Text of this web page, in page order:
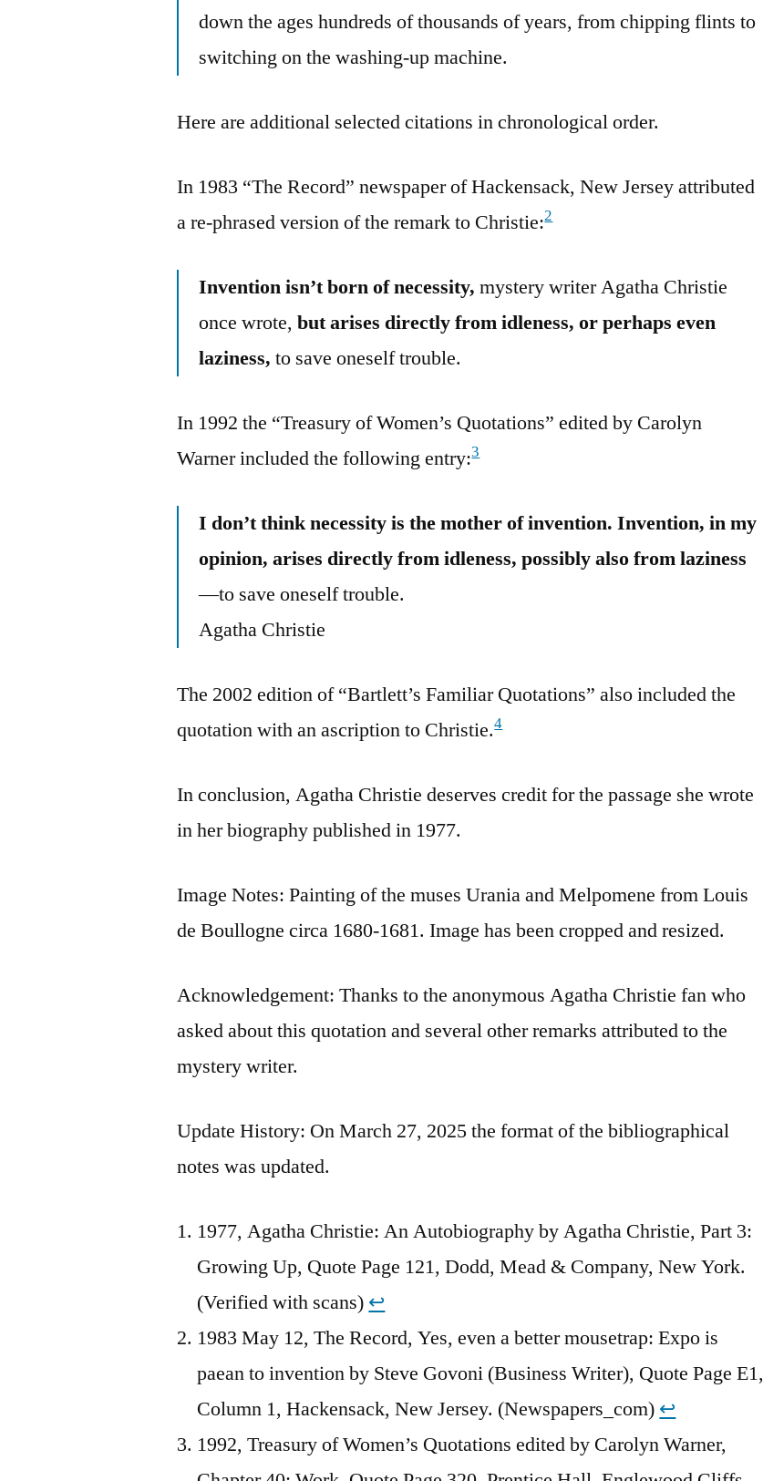
down the ages hundreds of thousands of years, from chipping flints to
switching on the washing-up machine.
Here are additional selected citations in chronological order.
In 1983 “The Record” newspaper of Hackensack, New Jersey attributed
a re-phrased version of the remark to Christie:2
Invention isn’t born of necessity, mystery writer Agatha Christie
once wrote,but arises directly from idleness, or perhaps even
laziness, to save oneself trouble.
In 1992 the “Treasury of Women’s Quotations” edited by Carolyn
Warner included the following entry:3
I don’t think necessity is the mother of invention. Invention, in my
opinion, arises directly from idleness, possibly also from laziness
—to save oneself trouble.
Agatha Christie
The 2002 edition of “Bartlett’s Familiar Quotations” also included the
quotation with an ascription to Christie.4
In conclusion, Agatha Christie deserves credit for the passage she wrote
in her biography published in 1977.
Image Notes: Painting of the muses Urania and Melpomene from Louis
de Boullogne circa 1680-1681. Image has been cropped and resized.
Acknowledgement: Thanks to the anonymous Agatha Christie fan who
asked about this quotation and several other remarks attributed to the
mystery writer.
Update History: On March 27, 2025 the format of the bibliographical
notes was updated.
1977, Agatha Christie: An Autobiography by Agatha Christie, Part 3:
Growing Up, Quote Page 121, Dodd, Mead & Company, New York.
(Verified with scans) ↩︎
1983 May 12, The Record, Yes, even a better mousetrap: Expo is
paean to invention by Steve Govoni (Business Writer), Quote Page E1,
Column 1, Hackensack, New Jersey. (Newspapers_com) ↩︎
1992, Treasury of Women’s Quotations edited by Carolyn Warner,